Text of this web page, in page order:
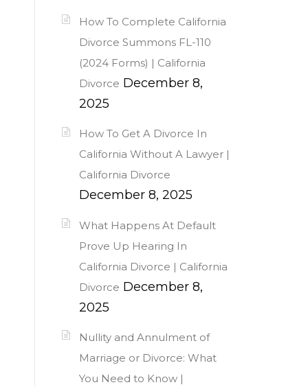
How To Complete California
Divorce Summons FL-110
(2024 Forms) | California
Divorce December 8,
2025
How To Get A Divorce In
California Without A Lawyer |
California Divorce
December 8, 2025
What Happens At Default
Prove Up Hearing In
California Divorce | California
Divorce December 8,
2025
Nullity and Annulment of
Marriage or Divorce: What
You Need to Know |